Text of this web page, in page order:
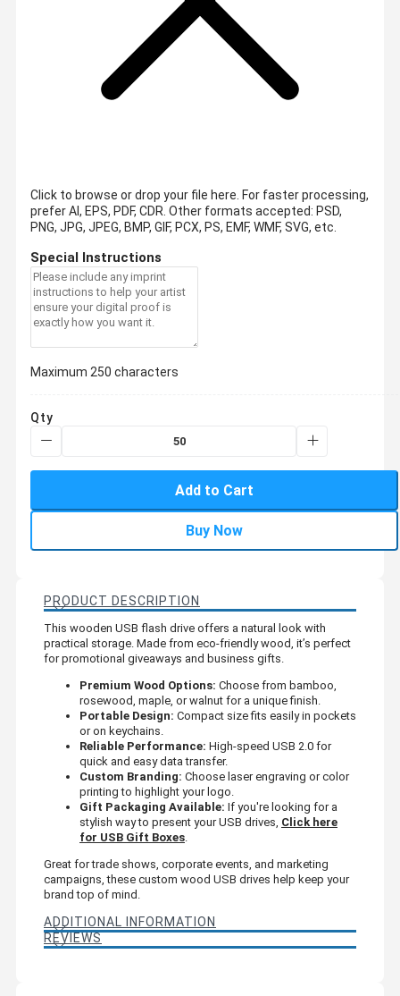
Click to browse or drop your file here. For faster processing,
prefer AI, EPS, PDF, CDR. Other formats accepted: PSD,
PNG, JPG, JPEG, BMP, GIF, PCX, PS, EMF, WMF, SVG, etc.
Special Instructions
Maximum 250 characters
Qty
Add to Cart
Buy Now
PRODUCT DESCRIPTION
This wooden USB flash drive offers a natural look with
practical storage. Made from eco-friendly wood, it’s perfect
for promotional giveaways and business gifts.
Premium Wood Options: Choose from bamboo,
rosewood, maple, or walnut for a unique finish.
Portable Design: Compact size fits easily in pockets
or on keychains.
Reliable Performance: High-speed USB 2.0 for
quick and easy data transfer.
Custom Branding: Choose laser engraving or color
printing to highlight your logo.
Gift Packaging Available: If you're looking for a
stylish way to present your USB drives, Click here
for USB Gift Boxes
Great for trade shows, corporate events, and marketing
campaigns, these custom wood USB drives help keep your
brand top of mind.
ADDITIONAL INFORMATION
REVIEWS